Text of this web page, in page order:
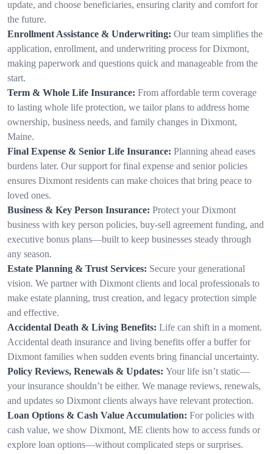
update, and choose beneficiaries, ensuring clarity and comfort for
the future.
Enrollment Assistance & Underwriting: Our team simplifies the
application, enrollment, and underwriting process for Dixmont,
making paperwork and questions quick and manageable from the
start.
Term & Whole Life Insurance: From affordable term coverage
to lasting whole life protection, we tailor plans to address home
ownership, business needs, and family changes in Dixmont,
Maine.
Final Expense & Senior Life Insurance: Planning ahead eases
burdens later. Our support for final expense and senior policies
ensures Dixmont residents can make choices that bring peace to
loved ones.
Business & Key Person Insurance: Protect your Dixmont
business with key person policies, buy-sell agreement funding, and
executive bonus plans—built to keep businesses steady through
any season.
Estate Planning & Trust Services: Secure your generational
vision. We partner with Dixmont clients and local professionals to
make estate planning, trust creation, and legacy protection simple
and effective.
Accidental Death & Living Benefits: Life can shift in a moment.
Accidental death insurance and living benefits offer a buffer for
Dixmont families when sudden events bring financial uncertainty.
Policy Reviews, Renewals & Updates: Your life isn’t static—
your insurance shouldn’t be either. We manage reviews, renewals,
and updates so Dixmont clients always have relevant protection.
Loan Options & Cash Value Accumulation: For policies with
cash value, we show Dixmont, ME clients how to access funds or
explore loan options—without complicated steps or surprises.